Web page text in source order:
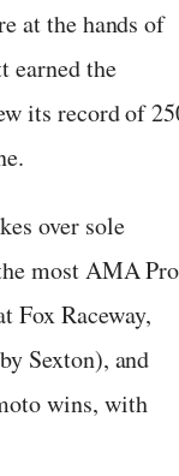
at the hands of
earned the
its record of
over sole
most AMA Pro
Fox Raceway,
Sexton), and
wins, with